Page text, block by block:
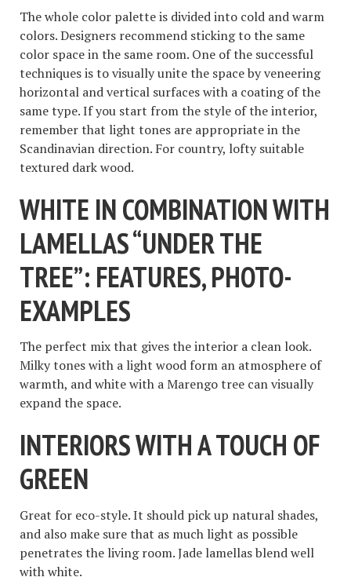
The whole color palette is divided into cold and warm
colors. Designers recommend sticking to the same
color space in the same room. One of the successful
techniques is to visually unite the space by veneering
horizontal and vertical surfaces with a coating of the
same type. If you start from the style of the interior,
remember that light tones are appropriate in the
Scandinavian direction. For country, lofty suitable
textured dark wood.
WHITE IN COMBINATION WITH
LAMELLAS “UNDER THE
TREE”: FEATURES, PHOTO-
EXAMPLES
The perfect mix that gives the interior a clean look.
Milky tones with a light wood form an atmosphere of
warmth, and white with a Marengo tree can visually
expand the space.
INTERIORS WITH A TOUCH OF
GREEN
Great for eco-style. It should pick up natural shades,
and also make sure that as much light as possible
penetrates the living room. Jade lamellas blend well
with white.